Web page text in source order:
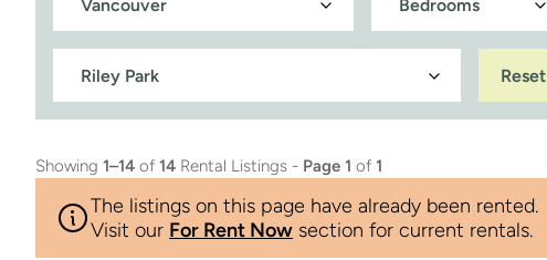
Reset
Showing 1–14 of 14 Rental Listings - Page 1 of 1
The listings on this page have already been rented.
Visit our For Rent Now section for current rentals.